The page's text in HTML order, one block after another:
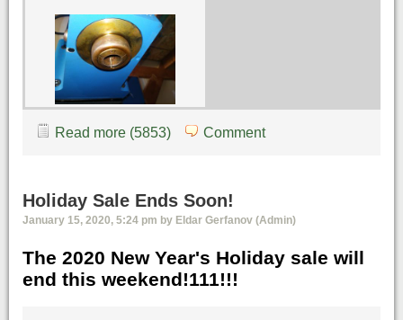
Read more (5853) Comment
Holiday Sale Ends Soon!
January 15, 2020, 5:24 pm by Eldar Gerfanov (Admin)
The 2020 New Year's Holiday sale will
end this weekend!111!!!